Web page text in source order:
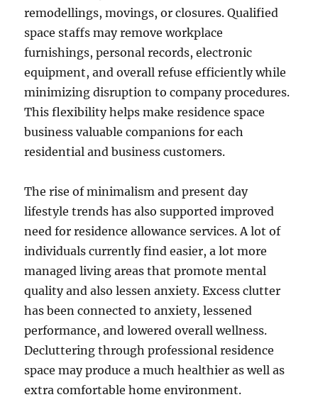
remodellings, movings, or closures. Qualified
space staffs may remove workplace
furnishings, personal records, electronic
equipment, and overall refuse efficiently while
minimizing disruption to company procedures.
This flexibility helps make residence space
business valuable companions for each
residential and business customers.
The rise of minimalism and present day
lifestyle trends has also supported improved
need for residence allowance services. A lot of
individuals currently find easier, a lot more
managed living areas that promote mental
quality and also lessen anxiety. Excess clutter
has been connected to anxiety, lessened
performance, and lowered overall wellness.
Decluttering through professional residence
space may produce a much healthier as well as
extra comfortable home environment.